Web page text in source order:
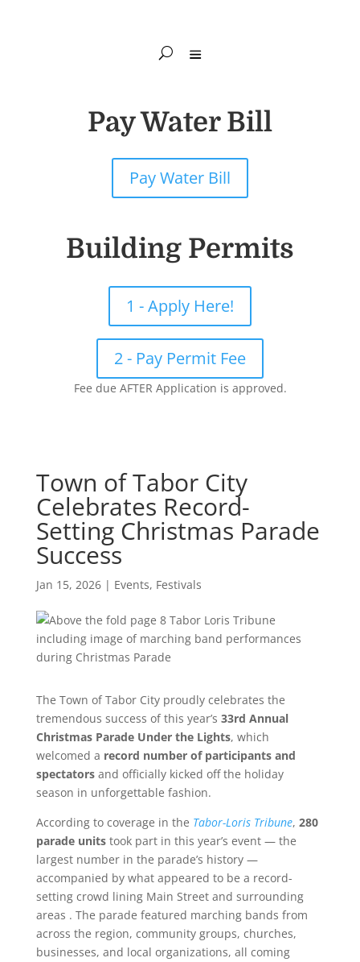
Pay Water Bill
Pay Water Bill
Building Permits
1 - Apply Here!
2 - Pay Permit Fee
Fee due AFTER Application is approved.
Town of Tabor City
Celebrates Record-
Setting Christmas Parade
Success
Jan 15, 2026| Events, Festivals
The Town of Tabor City proudly celebrates the
tremendous success of this year’s 33rd Annual
Christmas Parade Under the Lights, which
welcomed a record number of participants and
spectatorsand officially kicked off the holiday
season in unforgettable fashion.
According to coverage in the Tabor-Loris Tribune, 280
parade unitstook part in this year’s event — the
largest number in the parade’s history —
accompanied by what appeared to be a record-
setting crowd lining Main Street and surrounding
areas . The parade featured marching bands from
across the region, community groups, churches,
businesses, and local organizations, all coming